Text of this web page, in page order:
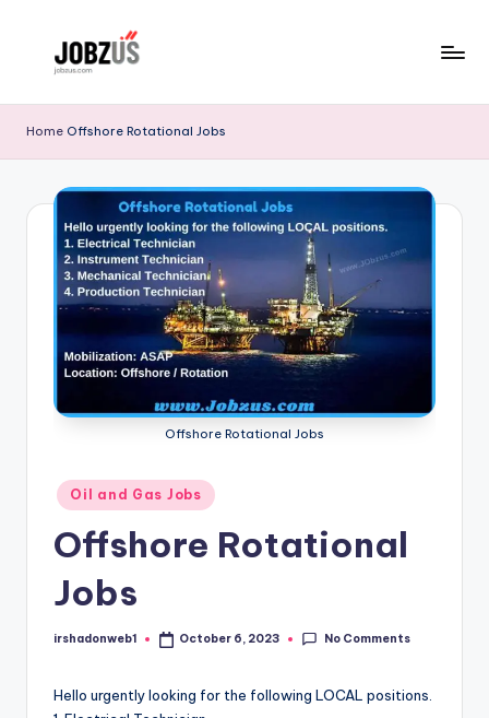
o
b
z
Home Offshore Rotational Jobs
Offshore Rotational Jobs
Posted
in
Oil and Gas Jobs
Offshore Rotational
Jobs
Posted
irshadonweb1 October 6, 2023 No Comments
Hello urgently looking for the following LOCAL positions.